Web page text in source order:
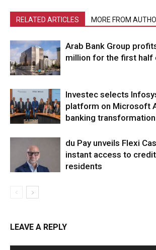
RELATED ARTICLES MORE FROM
Arab Bank Group
million for the first half
Investec selects
platform on Microsoft
banking transformation
du Pay unveils Flexi
instant access to
residents
LEAVE A REPLY